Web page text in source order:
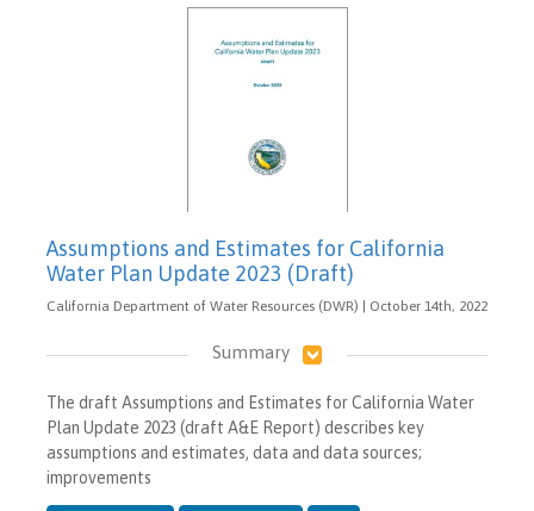
Assumptions and Estimates for California
Water Plan Update 2023 (Draft)
California Department of Water Resources (DWR) | October 14th, 2022
Summary
The draft Assumptions and Estimates for California Water
Plan Update 2023 (draft A&E Report) describes key
assumptions and estimates, data and data sources;
improvements